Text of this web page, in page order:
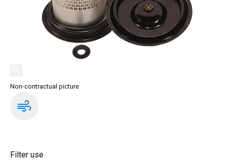
Non-contractual picture
Filter use